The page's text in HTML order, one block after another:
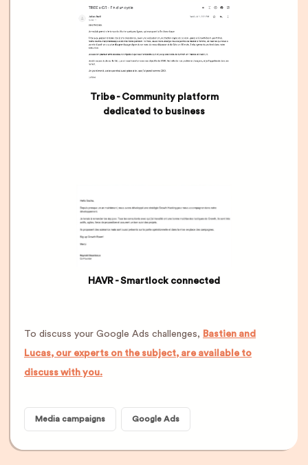
Tribe - Community platform
dedicated to business
HAVR - Smartlock connected
To discuss your Google Ads challenges, Bastien and
Lucas, our experts on the subject, are available to
discuss with you.
Media campaigns Google Ads